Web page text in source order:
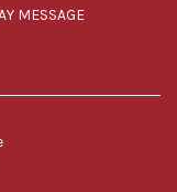
MESSAGE